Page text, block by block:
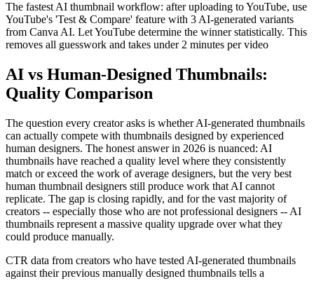
The fastest AI thumbnail workflow: after uploading to YouTube, use
YouTube's 'Test & Compare' feature with 3 AI-generated variants
from Canva AI. Let YouTube determine the winner statistically. This
removes all guesswork and takes under 2 minutes per video
AI vs Human-Designed Thumbnails:
Quality Comparison
The question every creator asks is whether AI-generated thumbnails
can actually compete with thumbnails designed by experienced
human designers. The honest answer in 2026 is nuanced: AI
thumbnails have reached a quality level where they consistently
match or exceed the work of average designers, but the very best
human thumbnail designers still produce work that AI cannot
replicate. The gap is closing rapidly, and for the vast majority of
creators -- especially those who are not professional designers -- AI
thumbnails represent a massive quality upgrade over what they
could produce manually.
CTR data from creators who have tested AI-generated thumbnails
against their previous manually designed thumbnails tells a